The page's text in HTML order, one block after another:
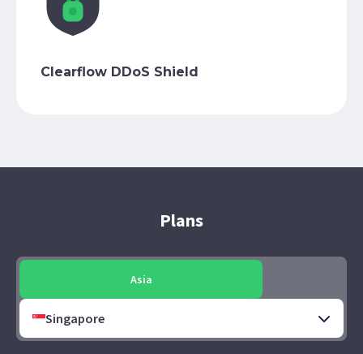
Clearflow DDoS Shield
Plans
Asia
Singapore